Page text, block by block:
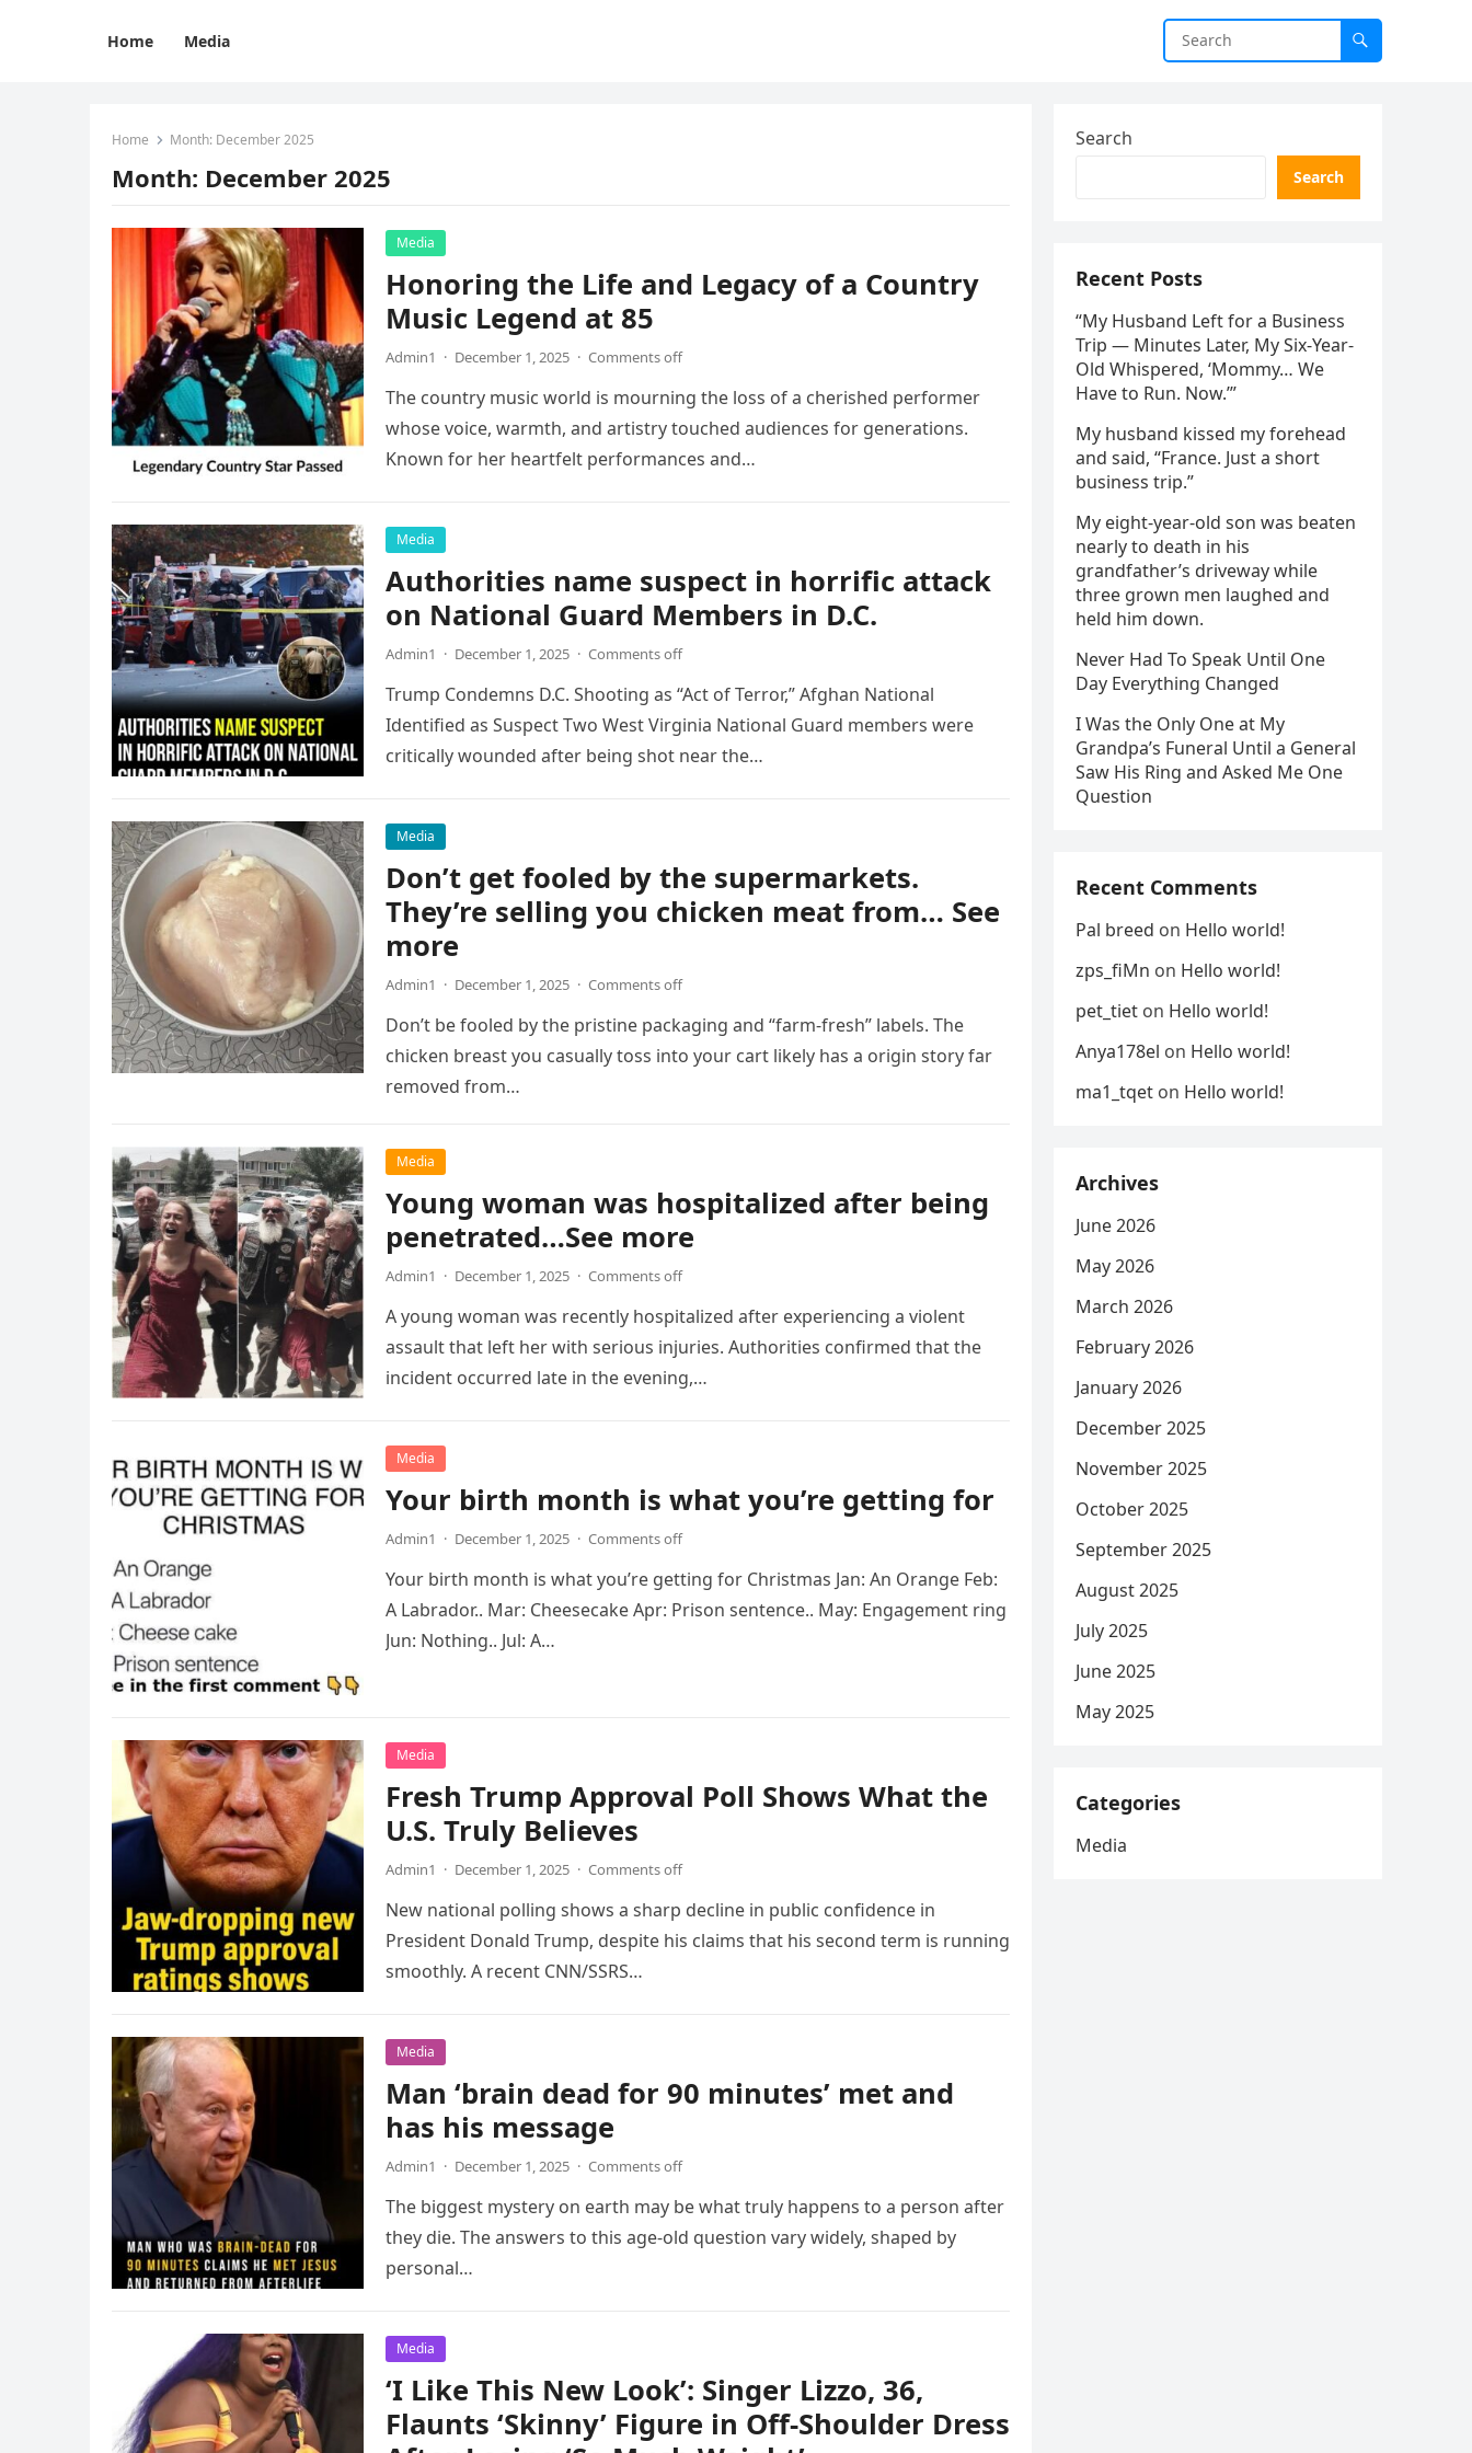
Home Media
Home Month: December 2025
Month: December 2025
Media
Honoring the Life and Legacy of a Country
Music Legend at 85
Admin1 · December 1, 2025 · Comments off
The country music world is mourning the loss of a cherished performer
whose voice, warmth, and artistry touched audiences for generations.
Known for her heartfelt performances and…
Media
Authorities name suspect in horrific attack
on National Guard Members in D.C.
Admin1 · December 1, 2025 · Comments off
Trump Condemns D.C. Shooting as “Act of Terror,” Afghan National
Identified as Suspect Two West Virginia National Guard members were
critically wounded after being shot near the…
Media
Don’t get fooled by the supermarkets.
They’re selling you chicken meat from… See
more
Admin1 · December 1, 2025 · Comments off
Don’t be fooled by the pristine packaging and “farm-fresh” labels. The
chicken breast you casually toss into your cart likely has a origin story far
removed from…
Media
Young woman was hospitalized after being
penetrated…See more
Admin1 · December 1, 2025 · Comments off
A young woman was recently hospitalized after experiencing a violent
assault that left her with serious injuries. Authorities confirmed that the
incident occurred late in the evening,…
Media
Your birth month is what you’re getting for
Admin1 · December 1, 2025 · Comments off
Your birth month is what you’re getting for Christmas Jan: An Orange Feb:
A Labrador.. Mar: Cheesecake Apr: Prison sentence.. May: Engagement ring
Jun: Nothing.. Jul: A…
Media
Fresh Trump Approval Poll Shows What the
U.S. Truly Believes
Admin1 · December 1, 2025 · Comments off
New national polling shows a sharp decline in public confidence in
President Donald Trump, despite his claims that his second term is running
smoothly. A recent CNN/SSRS…
Media
Man ‘brain dead for 90 minutes’ met and
has his message
Admin1 · December 1, 2025 · Comments off
The biggest mystery on earth may be what truly happens to a person after
they die. The answers to this age-old question vary widely, shaped by
personal…
Media
‘I Like This New Look’: Singer Lizzo, 36,
Flaunts ‘Skinny’ Figure in Off-Shoulder Dress
Search
Search
Recent Posts
“My Husband Left for a Business
Trip — Minutes Later, My Six-Year-
Old Whispered, ‘Mommy… We
Have to Run. Now.’”
My husband kissed my forehead
and said, “France. Just a short
business trip.”
My eight-year-old son was beaten
nearly to death in his
grandfather’s driveway while
three grown men laughed and
held him down.
Never Had To Speak Until One
Day Everything Changed
I Was the Only One at My
Grandpa’s Funeral Until a General
Saw His Ring and Asked Me One
Question
Recent Comments
Pal breed on Hello world!
zps_fiMn on Hello world!
pet_tiet on Hello world!
Anya178el on Hello world!
ma1_tqet on Hello world!
Archives
June 2026
May 2026
March 2026
February 2026
January 2026
December 2025
November 2025
October 2025
September 2025
August 2025
July 2025
June 2025
May 2025
Categories
Media